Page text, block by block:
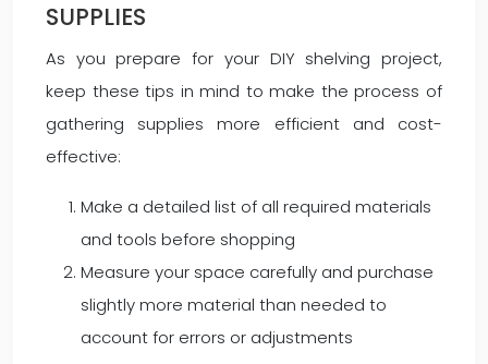
SUPPLIES
As you prepare for your DIY shelving project,
keep these tips in mind to make the process of
gathering supplies more efficient and cost-
effective:
Make a detailed list of all required materials
and tools before shopping
Measure your space carefully and purchase
slightly more material than needed to
account for errors or adjustments